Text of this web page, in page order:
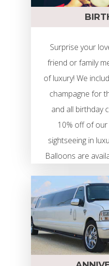
Surprise your
friend or family
of luxury! We
champagne for
and all birthday
10% off of our
sightseeing in
Balloons are